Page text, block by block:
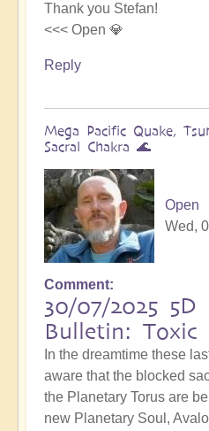
Thank you Stefan!
<<< Open 💎
Reply
Mega Pacific Quake,
Sacral Chakra 🌊
Open
Wed,
Comment
30/07/2025 5D
Bulletin: Toxic
In the dreamtime these
aware that the blocked
the Planetary Torus are
new Planetary Soul,